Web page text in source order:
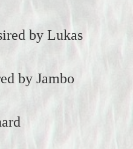
by Lukas
by Jambo